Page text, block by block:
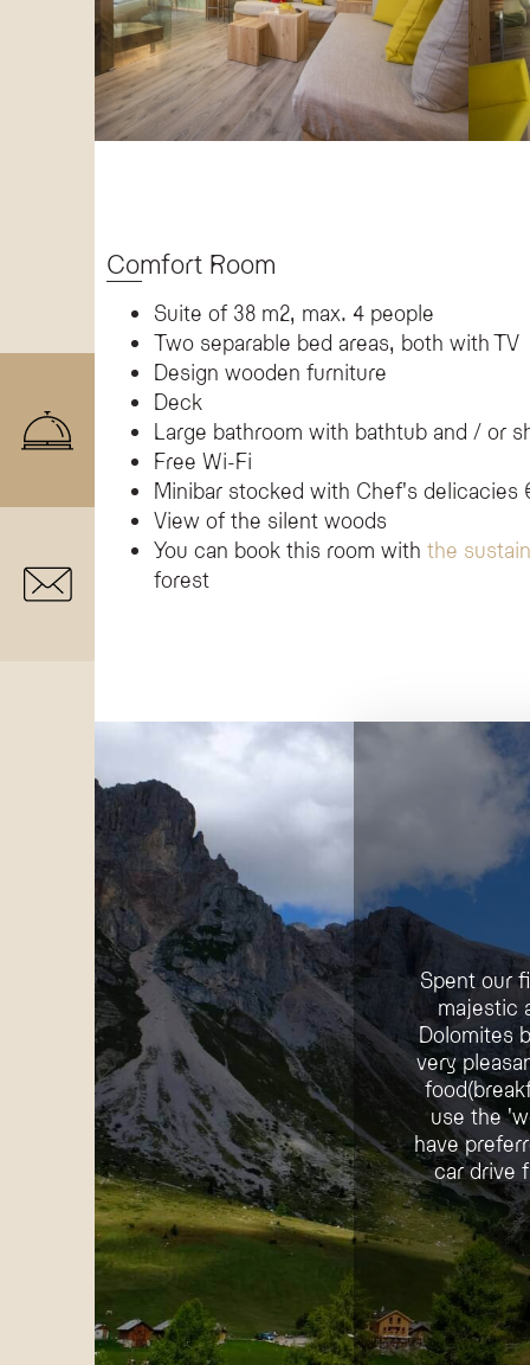
Comfort Room
Suite of 38 m2, max. 4 people
Two separable bed areas, both with TV
Design wooden furniture
Deck
Large bathroom with bathtub and / or
Free Wi-Fi
Minibar stocked with Chef's delicacies
View of the silent woods
You can book this room with the
forest
Spent our
majestic
Dolomites
very
use the
have
car drive